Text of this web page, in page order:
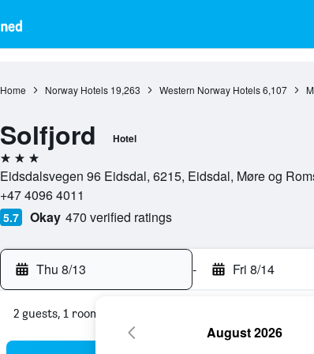
Home Norway Hotels 19,263 Western Norway Hotels 6,107
Solfjord Hotel
3 stars
Eidsdalsvegen 96 Eidsdal, 6215, Eidsdal, Møre og
+47 4096 4011
5.7 Okay 470 verified ratings
Thu 8/13 - Fri 8/14
2 guests, 1 room
August 2026